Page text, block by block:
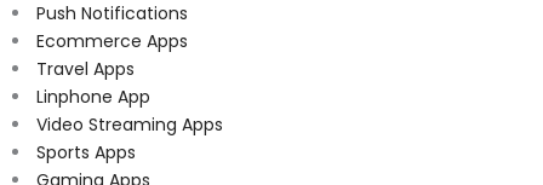
Push Notifications
Ecommerce Apps
Travel Apps
Linphone App
Video Streaming Apps
Sports Apps